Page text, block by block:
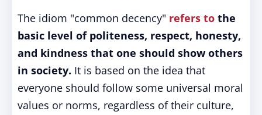
The idiom "common decency" refers to the
basic level of politeness, respect, honesty,
and kindness that one should show others
in society. It is based on the idea that
everyone should follow some universal moral
values or norms, regardless of their culture,